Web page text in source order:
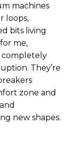
machines
loops,
bits living
me,
completely
They’re
zone and
new shapes.